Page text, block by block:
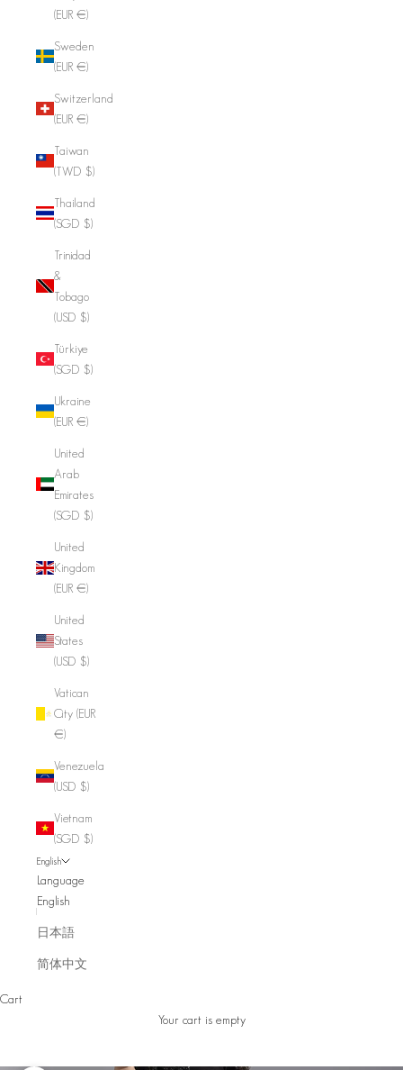
(EUR €)
Sweden
(EUR €)
Switzerland
(EUR €)
Taiwan
(TWD $)
Thailand
(SGD $)
Trinidad
&
Tobago
(USD $)
Türkiye
(SGD $)
Ukraine
(EUR €)
United
Arab
Emirates
(SGD $)
United
Kingdom
(EUR €)
United
States
(USD $)
Vatican
City (EUR
€)
Venezuela
(USD $)
Vietnam
(SGD $)
English
Language
English
日本語
简体中文
Cart
Your cart is empty